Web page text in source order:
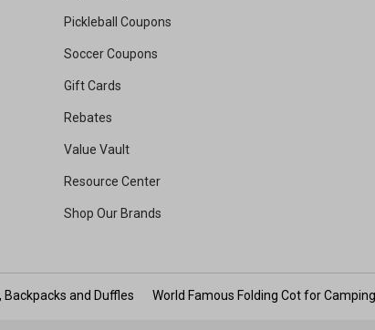
Pickleball Coupons
Soccer Coupons
Gift Cards
Rebates
Value Vault
Resource Center
Shop Our Brands
Backpacks and Duffles World Famous Folding Cot for Camping